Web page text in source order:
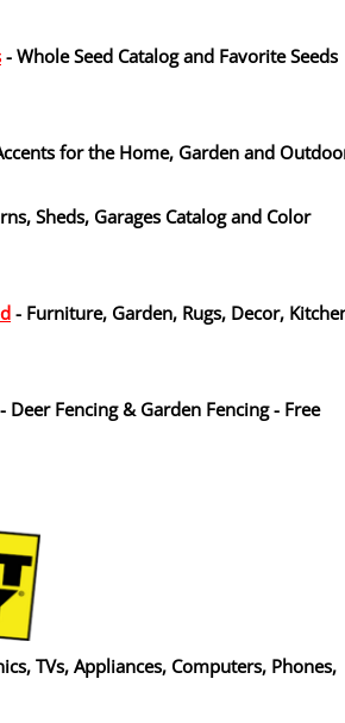
- Whole Seed Catalog and Favorite Seeds
for the Home, Garden and
Sheds, Garages Catalog and Color
- Furniture, Garden, Rugs, Decor,
- Deer Fencing & Garden Fencing - Free
TVs, Appliances, Computers, Phones,